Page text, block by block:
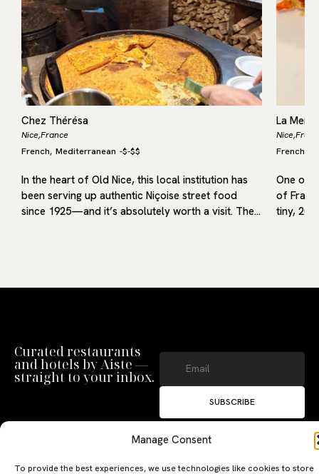
Manage Consent
To provide the best experiences, we use technologies like cookies to store
Chez Thérésa
Nice,France
French, Mediterranean -$-$$
In the heart of Old Nice, this local institution has
been serving up authentic Niçoise street food
since 1925—and it’s absolutely worth a visit. The…
La
Nice,
French
One of
of
tiny, 20-
Curated restaurants
and hotels by Aiste —
straight to your inbox.
SUBSCRIBE
By clicking ‘Subscribe’ you agree to
ourPrivacy Policy